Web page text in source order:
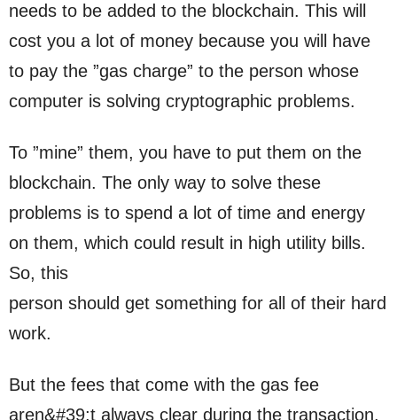
needs to be added to the blockchain. This will
cost you a lot of money because you will have
to pay the ”gas charge” to the person whose
computer is solving cryptographic problems.
To ”mine” them, you have to put them on the
blockchain. The only way to solve these
problems is to spend a lot of time and energy
on them, which could result in high utility bills.
So, this
person should get something for all of their hard
work.
But the fees that come with the gas fee
aren&#39;t always clear during the transaction.